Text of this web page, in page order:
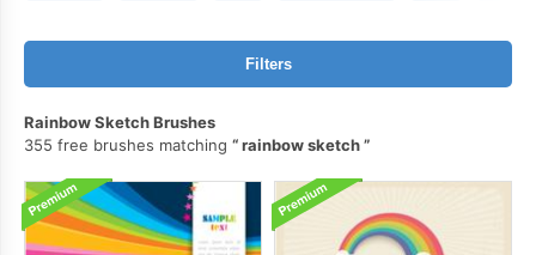
Filters
Rainbow Sketch Brushes
355 free brushes matching
rainbow sketch